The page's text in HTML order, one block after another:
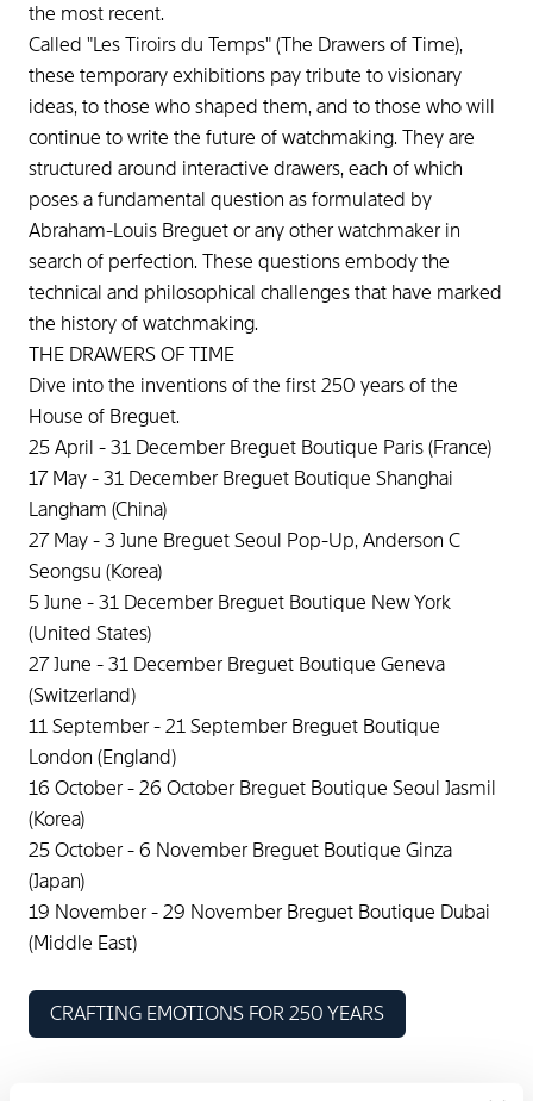
the most recent.
Called "Les Tiroirs du Temps" (The Drawers of Time),
these temporary exhibitions pay tribute to visionary
ideas, to those who shaped them, and to those who will
continue to write the future of watchmaking. They are
structured around interactive drawers, each of which
poses a fundamental question as formulated by
Abraham-Louis Breguet or any other watchmaker in
search of perfection. These questions embody the
technical and philosophical challenges that have marked
the history of watchmaking.
THE DRAWERS OF TIME
Dive into the inventions of the first 250 years of the
House of Breguet.
25 April - 31 December Breguet Boutique Paris (France)
17 May - 31 December Breguet Boutique Shanghai
Langham (China)
27 May - 3 June Breguet Seoul Pop-Up, Anderson C
Seongsu (Korea)
5 June - 31 December Breguet Boutique New York
(United States)
27 June - 31 December Breguet Boutique Geneva
(Switzerland)
11 September - 21 September Breguet Boutique
London (England)
16 October - 26 October Breguet Boutique Seoul Jasmil
(Korea)
25 October - 6 November Breguet Boutique Ginza
(Japan)
19 November - 29 November Breguet Boutique Dubai
(Middle East)
CRAFTING EMOTIONS FOR 250 YEARS